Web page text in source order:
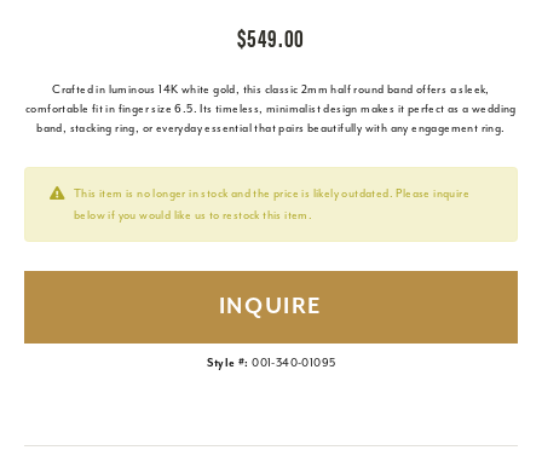
$549.00
Crafted in luminous 14K white gold, this classic 2mm half round band offers a sleek,
comfortable fit in finger size 6.5. Its timeless, minimalist design makes it perfect as a wedding
band, stacking ring, or everyday essential that pairs beautifully with any engagement ring.
This item is no longer in stock and the price is likely outdated. Please inquire
below if you would like us to restock this item.
INQUIRE
Style #: 001-340-01095